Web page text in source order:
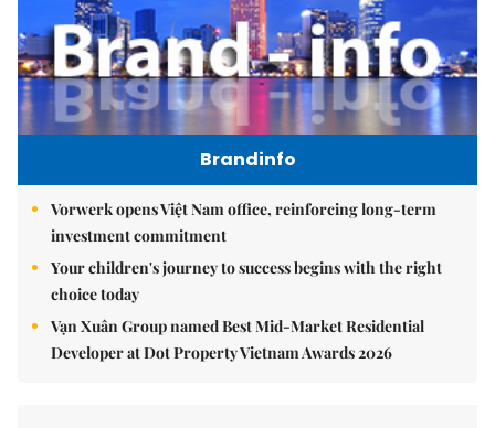
Brandinfo
Vorwerk opens Việt Nam office, reinforcing long-term
investment commitment
Your children's journey to success begins with the right
choice today
Vạn Xuân Group named Best Mid-Market Residential
Developer at Dot Property Vietnam Awards 2026